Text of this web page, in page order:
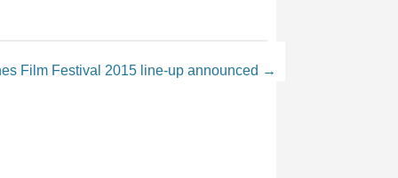
Film Festival 2015 line-up announced →